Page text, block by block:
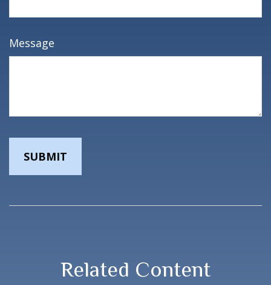
Message
Related Content